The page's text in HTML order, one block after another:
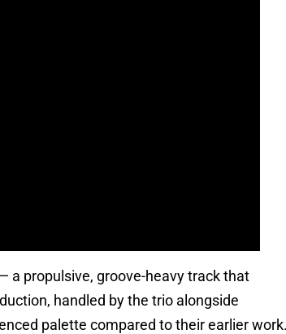
propulsive, groove-heavy track that
handled by the trio alongside
palette compared to their earlier